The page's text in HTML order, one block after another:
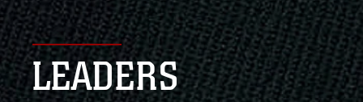
Secure .mil websites use HTTPS
Alock ( )orhttps://means you’ve safely
connected to the .mil website. Share sensitive
information only on official, secure websites.
LEADERS